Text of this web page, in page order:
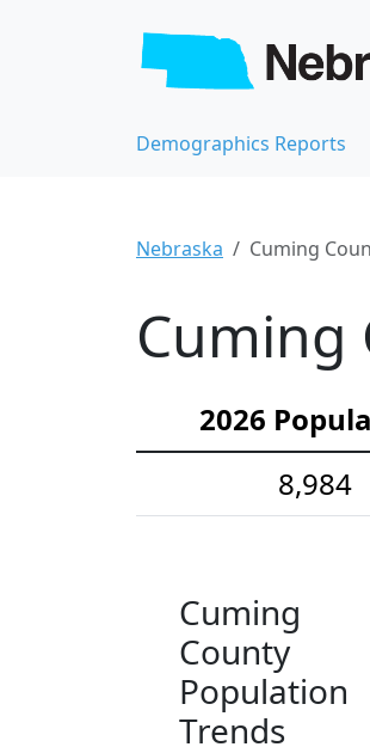
Demographics Reports
Nebraska Cuming
Cuming
2026
8,984
Cuming
County
Population
Trends